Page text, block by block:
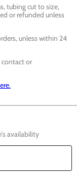
tubing cut to size,
or refunded unless
unless within 24
contact or
availability